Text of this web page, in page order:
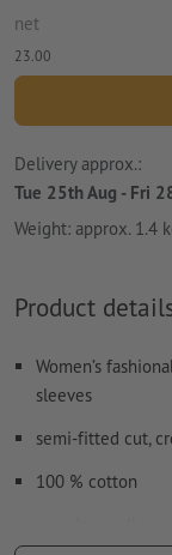
net
23.00
Delivery approx.:
Tue 25th Aug - Fri
Weight: approx. 1.4
Product
Women’s
sleeves
semi-fitted cut,
100 % cotton